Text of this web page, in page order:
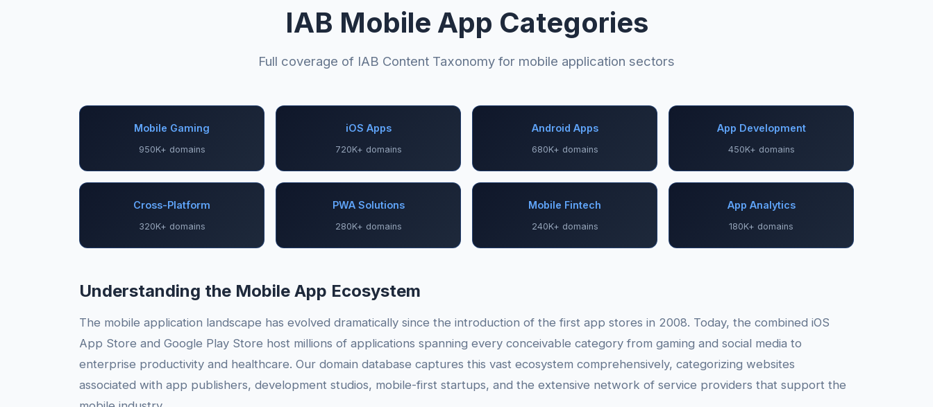
IAB Mobile App Categories
Full coverage of IAB Content Taxonomy for mobile application sectors
Mobile Gaming
950K+ domains
iOS Apps
720K+ domains
Android Apps
680K+ domains
App Development
450K+ domains
Cross-Platform
320K+ domains
PWA Solutions
280K+ domains
Mobile Fintech
240K+ domains
App Analytics
180K+ domains
Understanding the Mobile App Ecosystem
The mobile application landscape has evolved dramatically since the introduction of the first app stores in 2008. Today, the combined iOS
App Store and Google Play Store host millions of applications spanning every conceivable category from gaming and social media to
enterprise productivity and healthcare. Our domain database captures this vast ecosystem comprehensively, categorizing websites
associated with app publishers, development studios, mobile-first startups, and the extensive network of service providers that support the